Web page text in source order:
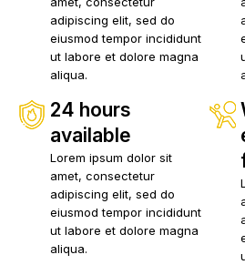
adipiscing elit, sed do
eiusmod tempor incididunt
ut labore et dolore magna
aliqua.
24 hours
available
Lorem ipsum dolor sit
amet, consectetur
adipiscing elit, sed do
eiusmod tempor incididunt
ut labore et dolore magna
aliqua.